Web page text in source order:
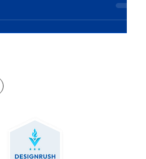
as a strategic pillar for